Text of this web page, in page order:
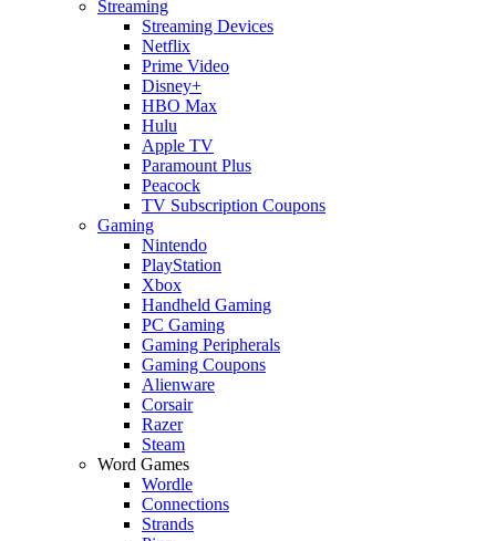
Streaming
Streaming Devices
Netflix
Prime Video
Disney+
HBO Max
Hulu
Apple TV
Paramount Plus
Peacock
TV Subscription Coupons
Gaming
Nintendo
PlayStation
Xbox
Handheld Gaming
PC Gaming
Gaming Peripherals
Gaming Coupons
Alienware
Corsair
Razer
Steam
Word Games
Wordle
Connections
Strands